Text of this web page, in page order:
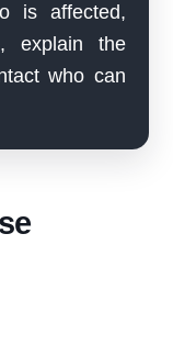
is affected,
explain the
who can